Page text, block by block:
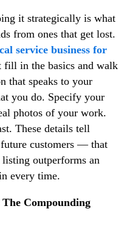
it strategically is what
from ones that get lost.
service business for
in the basics and walk
that speaks to your
you do. Specify your
photos of your work.
These details tell
customers — that
outperforms an
every time.
Compounding